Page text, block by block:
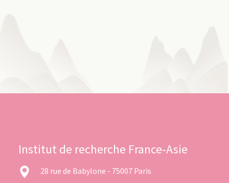
Institut de recherche France-Asie
28 rue de Babylone - 75007 Paris